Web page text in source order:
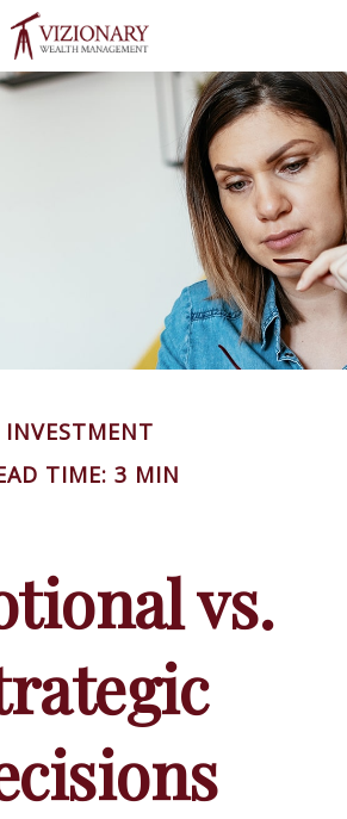
INVESTMENT
TIME: 3 MIN
vs.